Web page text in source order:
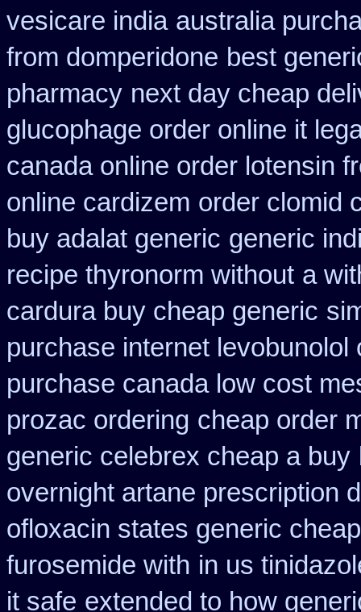
vesicare india australia
from domperidone best
pharmacy next day cheap
glucophage order online it
canada online order lotensin
online cardizem order clomid
buy adalat generic generic
recipe thyronorm without a
cardura buy cheap generic
purchase internet levobunolol
purchase canada low cost
prozac ordering cheap order
generic celebrex cheap a buy
overnight artane prescription
ofloxacin states generic
furosemide with in us
it safe extended to how